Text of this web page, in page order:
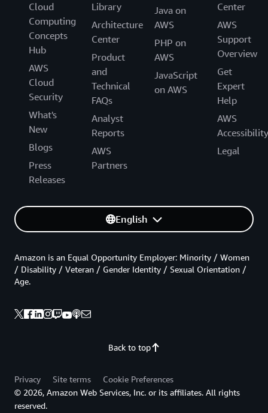
Cloud
Computing
Concepts
Hub
AWS
Cloud
Security
What's
New
Blogs
Press
Releases
Library
Architecture
Center
Product
and
Technical
FAQs
Analyst
Reports
AWS
Partners
Java on
AWS
PHP on
AWS
JavaScript
on AWS
Center
AWS
Support
Overview
Get
Expert
Help
AWS
Accessibility
Legal
English
Back to top
Amazon is an Equal Opportunity Employer: Minority / Women
/ Disability / Veteran / Gender Identity / Sexual Orientation /
Age.
Privacy Site terms
Cookie Preferences
© 2026, Amazon Web Services, Inc. or its affiliates. All rights
reserved.